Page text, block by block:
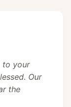
to your
Our
the